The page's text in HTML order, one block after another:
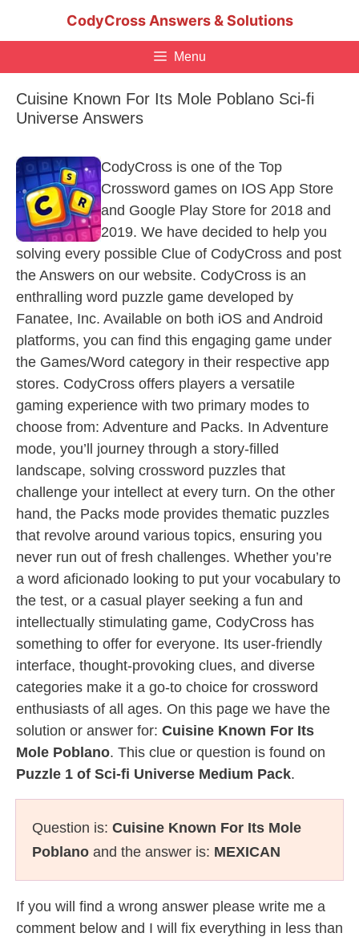
CodyCross Answers & Solutions
Menu
Cuisine Known For Its Mole Poblano Sci-fi
Universe Answers
CodyCross is one of the Top
Crossword games on IOS App Store
and Google Play Store for 2018 and
2019. We have decided to help you
solving every possible Clue of CodyCross and post
the Answers on our website. CodyCross is an
enthralling word puzzle game developed by
Fanatee, Inc. Available on both iOS and Android
platforms, you can find this engaging game under
the Games/Word category in their respective app
stores. CodyCross offers players a versatile
gaming experience with two primary modes to
choose from: Adventure and Packs. In Adventure
mode, you’ll journey through a story-filled
landscape, solving crossword puzzles that
challenge your intellect at every turn. On the other
hand, the Packs mode provides thematic puzzles
that revolve around various topics, ensuring you
never run out of fresh challenges. Whether you’re
a word aficionado looking to put your vocabulary to
the test, or a casual player seeking a fun and
intellectually stimulating game, CodyCross has
something to offer for everyone. Its user-friendly
interface, thought-provoking clues, and diverse
categories make it a go-to choice for crossword
enthusiasts of all ages. On this page we have the
solution or answer for: Cuisine Known For Its
Mole Poblano. This clue or question is found on
Puzzle 1 of Sci-fi Universe Medium Pack.
Question is: Cuisine Known For Its Mole
Poblano and the answer is: MEXICAN
If you will find a wrong answer please write me a
comment below and I will fix everything in less than